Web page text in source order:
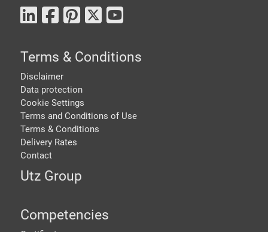
Terms & Conditions
Disclaimer
Data protection
Cookie Settings
Terms and Conditions of Use
Terms & Conditions
Delivery Rates
Contact
Utz Group
Competencies